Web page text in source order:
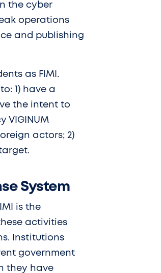
the cyber
operations
and publishing
as FIMI.
1) have a
the intent to
VIGINUM
actors; 2)
System
is the
activities
Institutions
government
they have